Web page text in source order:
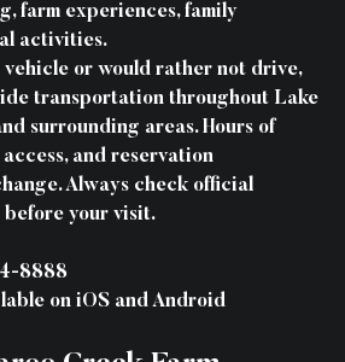
farm experiences, family
activities.
vehicle or would rather not drive,
transportation throughout Lake
surrounding areas. Hours of
and reservation
Always check official
your visit.
8888
on iOS and Android